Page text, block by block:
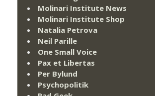
Molinari Institute News
Molinari Institute Shop
Natalia Petrova
Neil Parille
One Small Voice
Pax et Libertas
Per Bylund
Psychopolitik